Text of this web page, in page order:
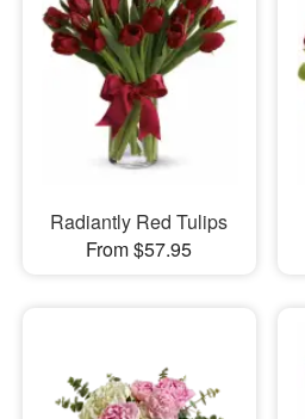
Radiantly Red Tulips
From $57.95